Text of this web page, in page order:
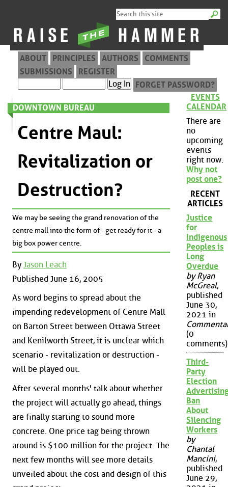
ABOUT PRINCIPLES AUTHORS
COMMENTS
SUBMISSIONS
REGISTER
FORGET PASSWORD?
DOWNTOWN BUREAU
Centre Maul:
Revitalization or
Destruction?
We may be seeing the grand renovation of the
centre mall into the form of - get ready for it - a
big box power centre.
By Jason Leach
Published June 16, 2005
As word begins to spread about the
impending redevelopment of Centre Mall
on Barton Street between Ottawa Street
and Kenilworth Street, it is unclear which
scenario - revitalization or destruction -
will be played out.
After several months' talk about whether
the project will actually go ahead, things
are finally starting to sound more
concrete. One price tag being thrown
around is $100 million for the project. The
next few months will see more details
unveiled about the cost and design of this
EVENTS
CALENDAR
There are
no
upcoming
events
right now.
Why not
post one?
RECENT
ARTICLES
Justice
for
Indigenous
Peoples is
Long
Overdue
by Ryan
McGreal,
published
June 30,
2021 in
(0
comments)
Third-
Party
Election
Ban
About
Silencing
Workers
by
Chantal
Mancini,
published
June 29,